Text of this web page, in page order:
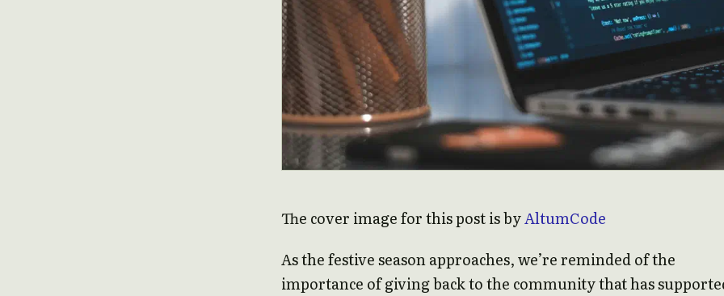
The cover image for this post is byAltumCode
As the festive season approaches, we’re reminded of the
importance of giving back to the community that has